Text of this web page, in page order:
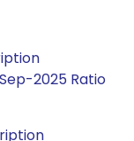
2025 Ratio